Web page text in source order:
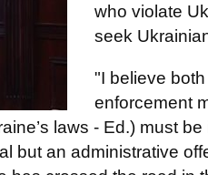
who violate
seek
"I believe
enforcement
laws - Ed.) must
but an administrative